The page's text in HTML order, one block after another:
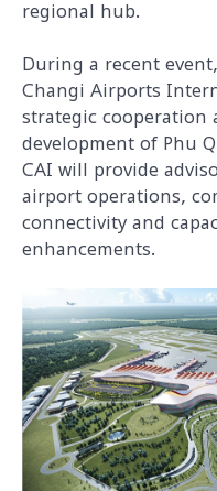
regional hub.
During a recent
Changi Airports
strategic cooperation
development of Phu
CAI will provide
airport operations,
connectivity and
enhancements.